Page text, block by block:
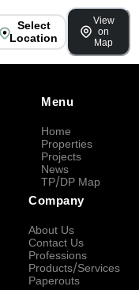
Select
Location
View
on
Map
Menu
Home
Properties
Projects
News
TP/DP Map
Company
About Us
Contact Us
Professions
Products/Services
Paperouts